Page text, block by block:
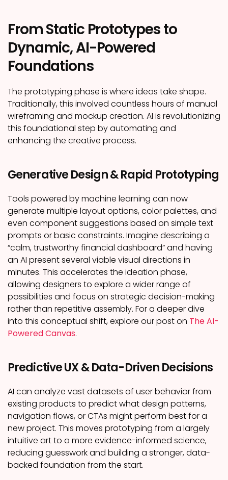
From Static Prototypes to
Dynamic, AI-Powered
Foundations
The prototyping phase is where ideas take shape.
Traditionally, this involved countless hours of manual
wireframing and mockup creation. AI is revolutionizing
this foundational step by automating and
enhancing the creative process.
Generative Design & Rapid Prototyping
Tools powered by machine learning can now
generate multiple layout options, color palettes, and
even component suggestions based on simple text
prompts or basic constraints. Imagine describing a
“calm, trustworthy financial dashboard” and having
an AI present several viable visual directions in
minutes. This accelerates the ideation phase,
allowing designers to explore a wider range of
possibilities and focus on strategic decision-making
rather than repetitive assembly. For a deeper dive
into this conceptual shift, explore our post on The AI-
Powered Canvas.
Predictive UX & Data-Driven Decisions
AI can analyze vast datasets of user behavior from
existing products to predict what design patterns,
navigation flows, or CTAs might perform best for a
new project. This moves prototyping from a largely
intuitive art to a more evidence-informed science,
reducing guesswork and building a stronger, data-
backed foundation from the start.